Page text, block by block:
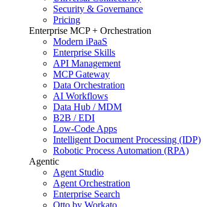
Security & Governance
Pricing
Enterprise MCP + Orchestration
Modern iPaaS
Enterprise Skills
API Management
MCP Gateway
Data Orchestration
AI Workflows
Data Hub / MDM
B2B / EDI
Low-Code Apps
Intelligent Document Processing (IDP)
Robotic Process Automation (RPA)
Agentic
Agent Studio
Agent Orchestration
Enterprise Search
Otto by Workato